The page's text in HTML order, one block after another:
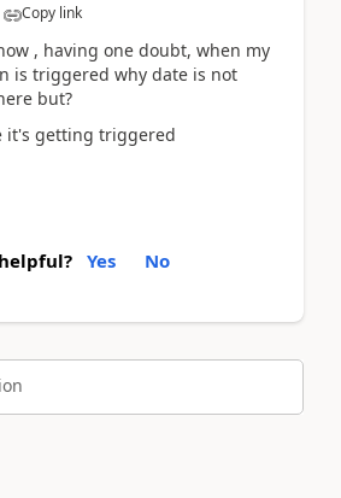
Copy link
, having one doubt, when my
is triggered why date is not
but?
it's getting triggered
Yes No